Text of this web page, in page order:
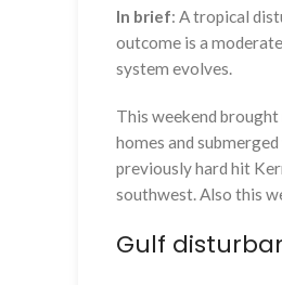
In brief: A tropical
outcome is a
system evolves.
This weekend
homes and
previously hard hit
southwest. Also this
Gulf